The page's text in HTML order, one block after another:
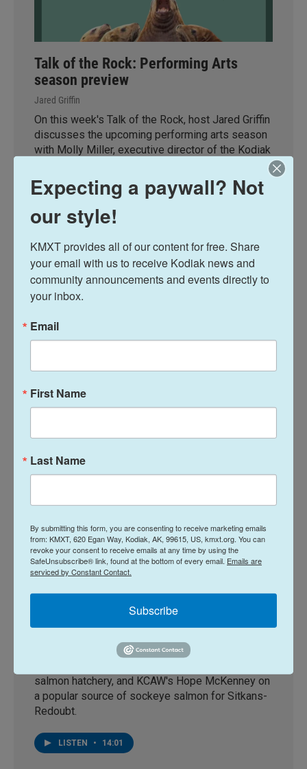
Talk of the Rock: Performing Arts
season preview
Jared Griffin
On this week's Talk of the Rock, host Jared Griffin
discusses the upcoming performing arts season
with Molly Miller, executive director of the Kodiak
Hoogmoed with Fairwind Players.
LISTEN • 28:31
Talk of the Rock
Alaska Fisheries Report
Alaska Fisheries Report 06 August
2026
Terry Haines
On this week's Alaska Fisheries Report with host
Terry Haines: Katie Reuther of KUCB reports on
season, KRBD's Sydney Dauphinais on
salmon hatchery, and KCAW's Hope McKenney on
a popular source of sockeye salmon for Sitkans-
Redoubt.
LISTEN • 14:01
Expecting a paywall? Not
our style!
KMXT provides all of our content for free. Share
your email with us to receive Kodiak news and
community announcements and events directly to
your inbox.
Email
First Name
Last Name
By submitting this form, you are consenting to receive marketing emails
from: KMXT, 620 Egan Way, Kodiak, AK, 99615, US, kmxt.org. You can
revoke your consent to receive emails at any time by using the
SafeUnsubscribe® link, found at the bottom of every email. Emails are
serviced by Constant Contact.
Subscribe